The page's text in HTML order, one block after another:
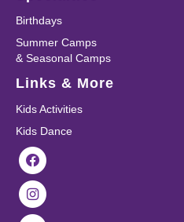
Birthdays
Summer Camps
& Seasonal Camps
Links & More
Kids Activities
Kids Dance